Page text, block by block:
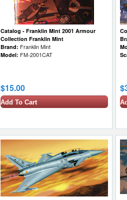
Catalog - Franklin Mint 2001 Armour
Collection Franklin Mint
Brand: Franklin Mint
Model: FM-2001CAT
$15.00
Add To Cart